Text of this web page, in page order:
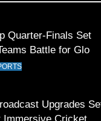
Quarter-Finals Set
Battle for Global
Upgrades
Immersive Cricket